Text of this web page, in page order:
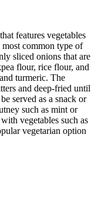
features vegetables
most common type of
sliced onions that are
flour, rice flour, and
turmeric. The
and deep-fried until
served as a snack or
such as mint or
vegetables such as
vegetarian option